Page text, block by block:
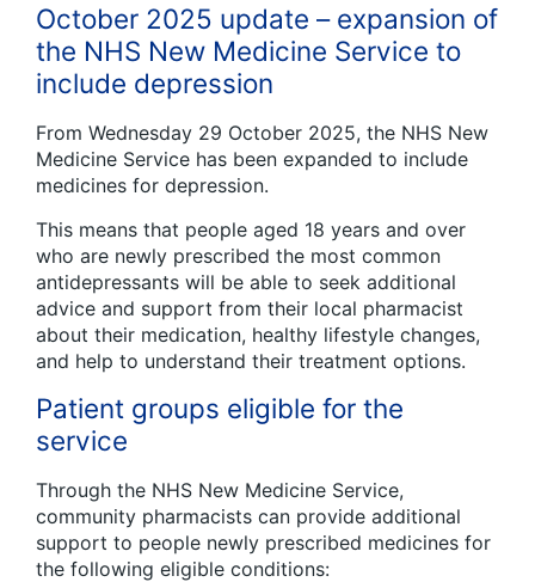
October 2025 update – expansion of
the NHS New Medicine Service to
include depression
From Wednesday 29 October 2025, the NHS New
Medicine Service has been expanded to include
medicines for depression.
This means that people aged 18 years and over
who are newly prescribed the most common
antidepressants will be able to seek additional
advice and support from their local pharmacist
about their medication, healthy lifestyle changes,
and help to understand their treatment options.
Patient groups eligible for the
service
Through the NHS New Medicine Service,
community pharmacists can provide additional
support to people newly prescribed medicines for
the following eligible conditions: